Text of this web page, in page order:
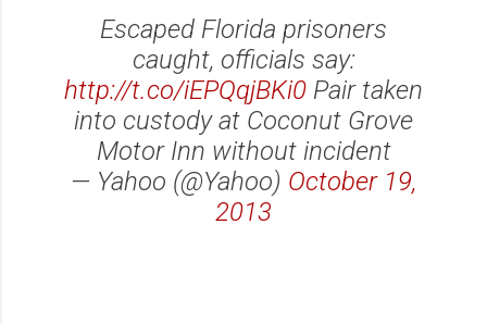
Escaped Florida prisoners
caught, officials say:
http://t.co/iEPQqjBKi0 Pair taken
into custody at Coconut Grove
Motor Inn without incident
— Yahoo (@Yahoo) October 19,
2013